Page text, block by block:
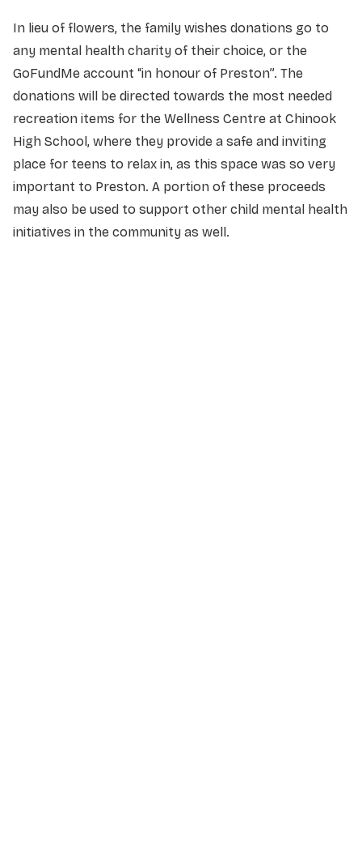
In lieu of flowers, the family wishes donations go to
any mental health charity of their choice, or the
GoFundMe account “in honour of Preston”. The
donations will be directed towards the most needed
recreation items for the Wellness Centre at Chinook
High School, where they provide a safe and inviting
place for teens to relax in, as this space was so very
important to Preston. A portion of these proceeds
may also be used to support other child mental health
initiatives in the community as well.